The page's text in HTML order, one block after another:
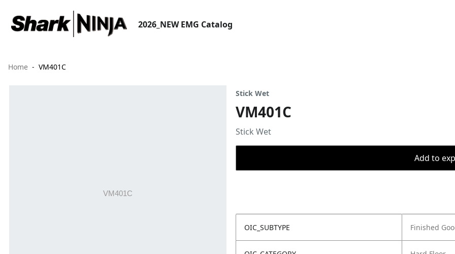
2026_NEW EMG Catalog
Home VM401C
Stick Wet
VM401C
Stick Wet
Add to
OIC_SUBTYPE Finished